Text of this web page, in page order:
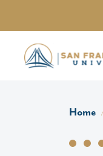
Home